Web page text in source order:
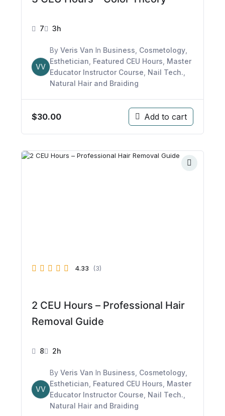
7 3h
VV
By Veris Van In Business, Cosmetology,
Esthetician, Featured CEU Hours, Master
Educator Instructor Course, Nail Tech.,
Natural Hair and Braiding
$30.00 Add to cart
4.33 (3)
2 CEU Hours – Professional Hair
Removal Guide
8 2h
VV
By Veris Van In Business Cosmetology
Esthetician Featured CEU Hours Master
Educator Instructor Course Nail Tech.
Natural Hair and Braiding